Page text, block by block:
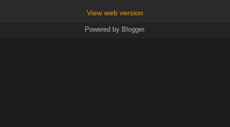
View web version
Powered by Blogger.